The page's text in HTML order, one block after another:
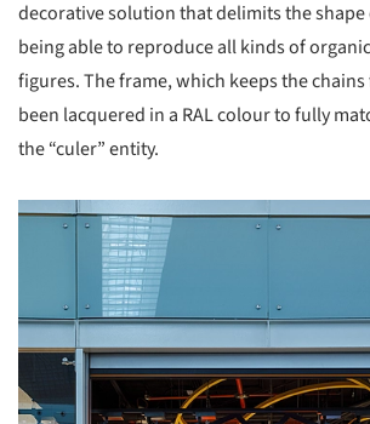
decorative solution that delimits the shape
being able to reproduce all kinds of
figures. The frame, which keeps the
been lacquered in a RAL colour to fully
the “culer” entity.